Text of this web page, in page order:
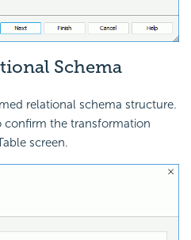
Schema
relational schema structure.
confirm the transformation
screen.